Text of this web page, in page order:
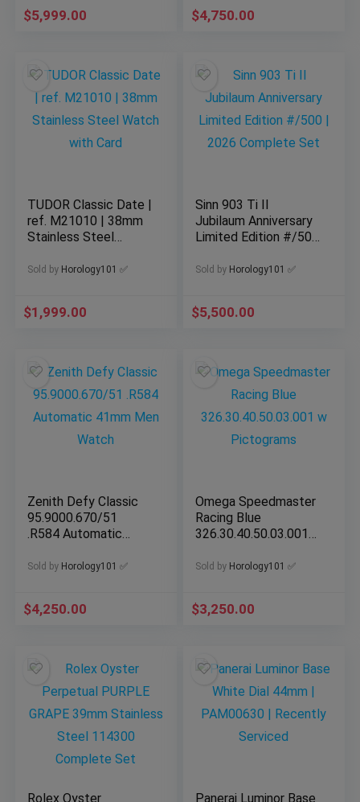
$5,999.00 $4,750.00
TUDOR Classic Date |
ref. M21010 | 38mm
Stainless Steel
Sold by Horology101 ✅
$1,999.00
Sinn 903 Ti II
Jubilaum Anniversary
Limited Edition #/500
Sold by Horology101 ✅
$5,500.00
Zenith Defy Classic
95.9000.670/51
.R584 Automatic
Sold by Horology101 ✅
$4,250.00
Omega Speedmaster
Racing Blue
326.30.40.50.03.001
Sold by Horology101 ✅
$3,250.00
Rolex Oyster
Panerai Luminor Base